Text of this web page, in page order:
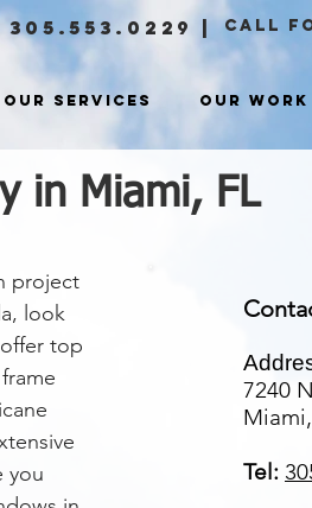
305.553.0229 CALL
Our Services Our Work
in Miami, FL
project
look
top
you
7240
Tel: